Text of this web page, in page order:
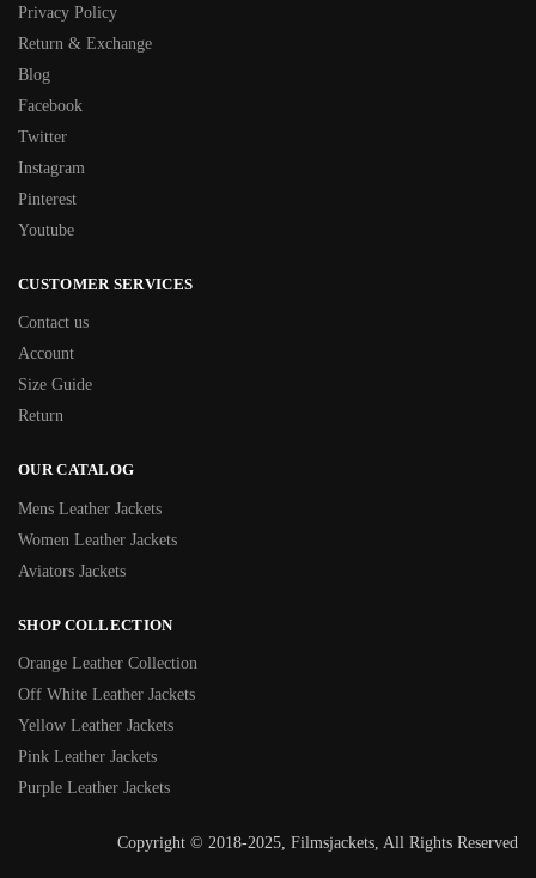
Privacy Policy
Return & Exchange
Blog
Facebook
Twitter
Instagram
Pinterest
Youtube
CUSTOMER SERVICES
Contact us
Account
Size Guide
Return
OUR CATALOG
Mens Leather Jackets
Women Leather Jackets
Aviators Jackets
SHOP COLLECTION
Orange Leather Collection
Off White Leather Jackets
Yellow Leather Jackets
Pink Leather Jackets
Purple Leather Jackets
Copyright © 2018-2025, Filmsjackets, All Rights Reserved